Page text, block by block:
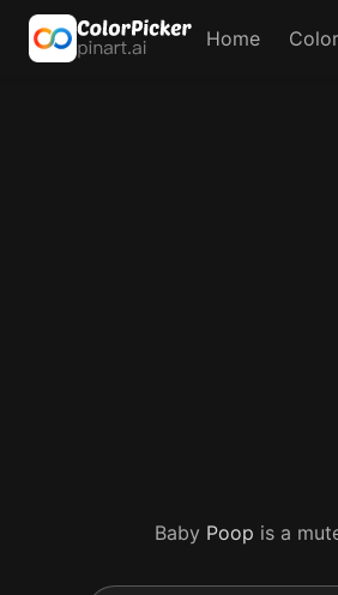
Home
Baby Poop is a